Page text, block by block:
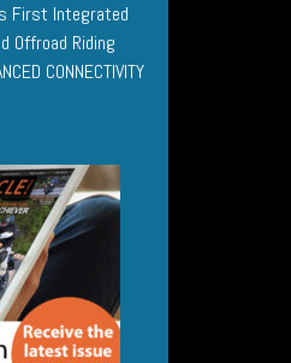
First Integrated
Offroad Riding
CONNECTIVITY